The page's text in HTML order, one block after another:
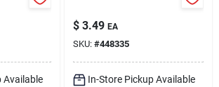
Available
$ 3.49 EA
SKU: #448335
In-Store Pickup Available